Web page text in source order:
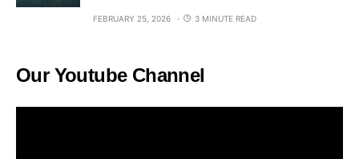
FEBRUARY 25, 2026 3 MINUTE READ
Our Youtube Channel